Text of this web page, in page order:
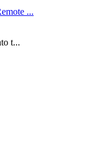
...
t...